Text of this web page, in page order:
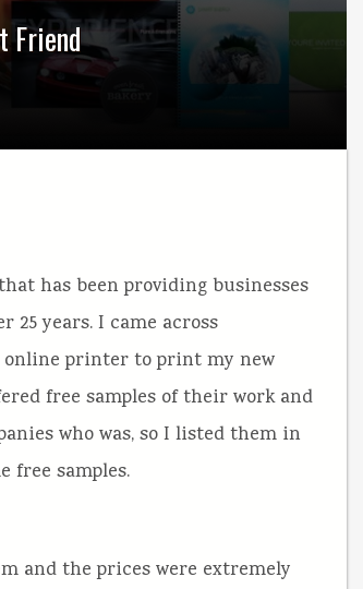
Friend
has been providing businesses
years. I came across
online printer to print my new
free samples of their work and
who was, so I listed them in
free samples.
and the prices were extremely